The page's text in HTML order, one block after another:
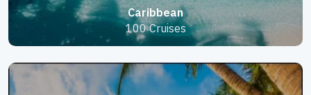
Caribbean
100 Cruises